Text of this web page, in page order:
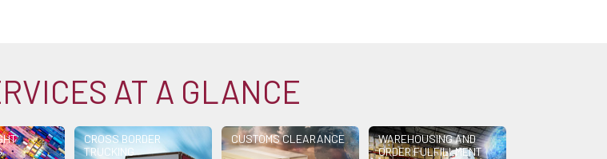
AT A GLANCE
CROSS BORDER
TRUCKING
CUSTOMS CLEARANCE
WAREHOUSING AND
ORDER FULFILLMENT